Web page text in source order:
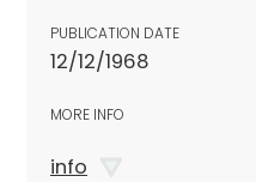
PUBLICATION DATE
12/12/1968
MORE INFO
info